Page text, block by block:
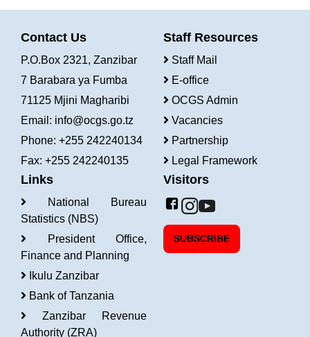
Contact Us
P.O.Box 2321, Zanzibar
7 Barabara ya Fumba
71125 Mjini Magharibi
Email: info@ocgs.go.tz
Phone: +255 242240134
Fax: +255 242240135
Staff Resources
Staff Mail
E-office
OCGS Admin
Vacancies
Partnership
Legal Framework
Links
National Bureau
Statistics (NBS)
President Office,
Finance and Planning
Ikulu Zanzibar
Bank of Tanzania
Zanzibar Revenue
Authority (ZRA)
Visitors
SUBSCRIBE